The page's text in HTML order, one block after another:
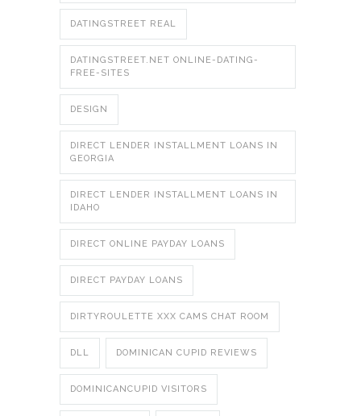
DATINGSTREET REAL
DATINGSTREET.NET ONLINE-DATING-
FREE-SITES
DESIGN
DIRECT LENDER INSTALLMENT LOANS IN
GEORGIA
DIRECT LENDER INSTALLMENT LOANS IN
IDAHO
DIRECT ONLINE PAYDAY LOANS
DIRECT PAYDAY LOANS
DIRTYROULETTE XXX CAMS CHAT ROOM
DLL DOMINICAN CUPID REVIEWS
DOMINICANCUPID VISITORS